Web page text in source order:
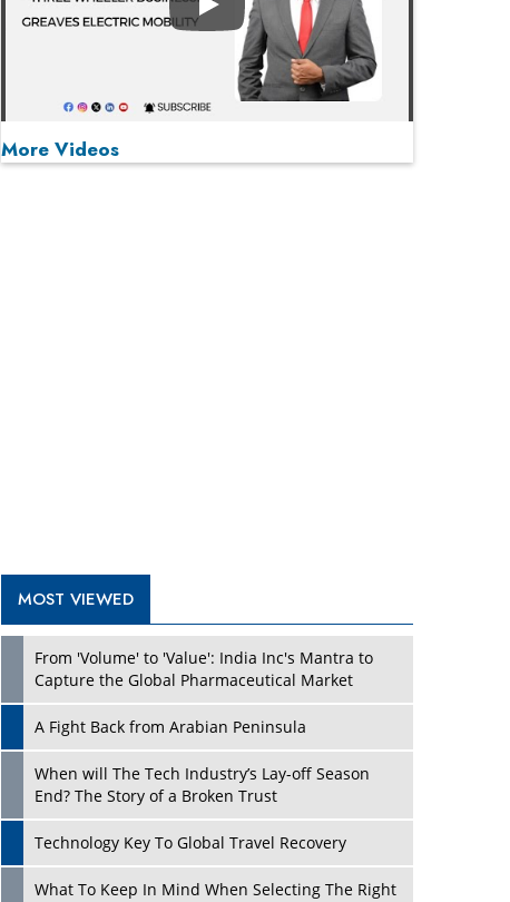
Play
Play
More Videos
What To Keep In Mind When Selecting The Right
Air Compressor For Replacement?
Attacks
and Donald Trump
New Markets, New Brands: Tailoring Success for
Different Places
Empowered Leadership in a Changing Legal